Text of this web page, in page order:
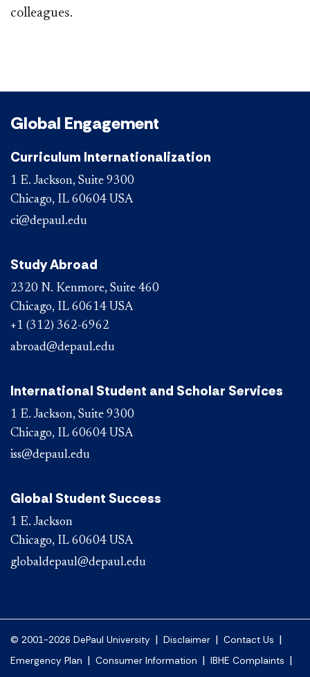
colleagues.
Global Engagement
Curriculum Internationalization
1 E. Jackson, Suite 9300
Chicago, IL 60604 USA
ci@depaul.edu
Study Abroad
2320 N. Kenmore, Suite 460
Chicago, IL 60614 USA
+1 (312) 362-6962
abroad@depaul.edu
International Student and Scholar Services
1 E. Jackson, Suite 9300
Chicago, IL 60604 USA
iss@depaul.edu
Global Student Success
1 E. Jackson
Chicago, IL 60604 USA
globaldepaul@depaul.edu
© 2001-2026 DePaul University | Disclaimer | Contact Us |
Emergency Plan | Consumer Information | IBHE Complaints |